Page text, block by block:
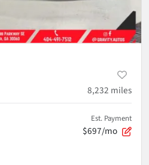
8,232 miles
Est. Payment
$697/mo